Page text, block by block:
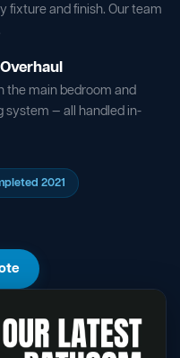
fixture and finish. Our team
the main bedroom and
system — all handled in-
2021